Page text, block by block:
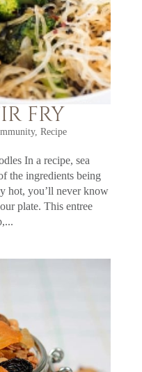
FRY
, Recipe
In a recipe, sea
the ingredients being
hot, you’ll never know
plate. This entree